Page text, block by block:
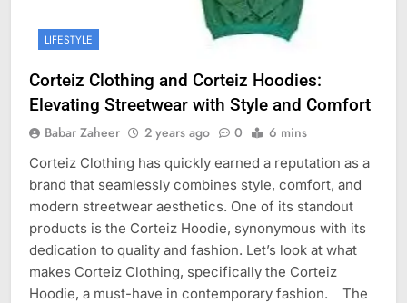
LIFESTYLE
Corteiz Clothing and Corteiz Hoodies:
Elevating Streetwear with Style and Comfort
Babar Zaheer 2 years ago 0 6 mins
Corteiz Clothing has quickly earned a reputation as a
brand that seamlessly combines style, comfort, and
modern streetwear aesthetics. One of its standout
products is the Corteiz Hoodie, synonymous with its
dedication to quality and fashion. Let’s look at what
makes Corteiz Clothing, specifically the Corteiz
Hoodie, a must-have in contemporary fashion. The